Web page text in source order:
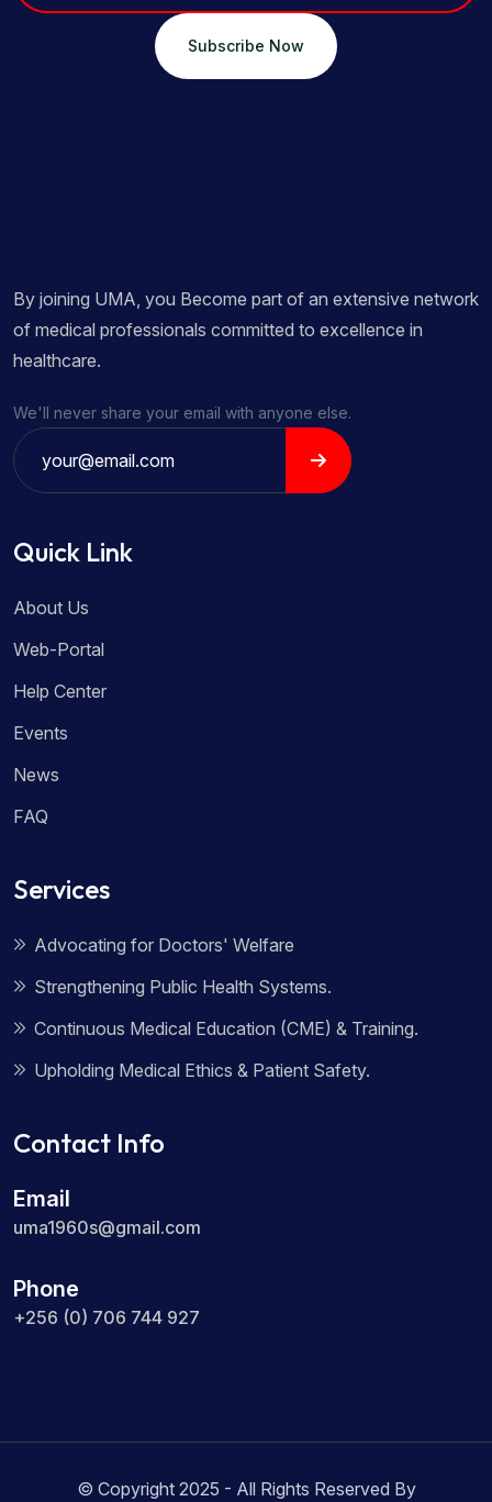
Subscribe Now
By joining UMA, you Become part of an extensive network
of medical professionals committed to excellence in
healthcare.
We'll never share your email with anyone else.
Quick Link
About Us
Web-Portal
Help Center
Events
News
FAQ
Services
Advocating for Doctors' Welfare
Strengthening Public Health Systems.
Continuous Medical Education (CME) & Training.
Upholding Medical Ethics & Patient Safety.
Contact Info
Email
uma1960s@gmail.com
Phone
+256 (0) 706 744 927
© Copyright 2025 - All Rights Reserved By